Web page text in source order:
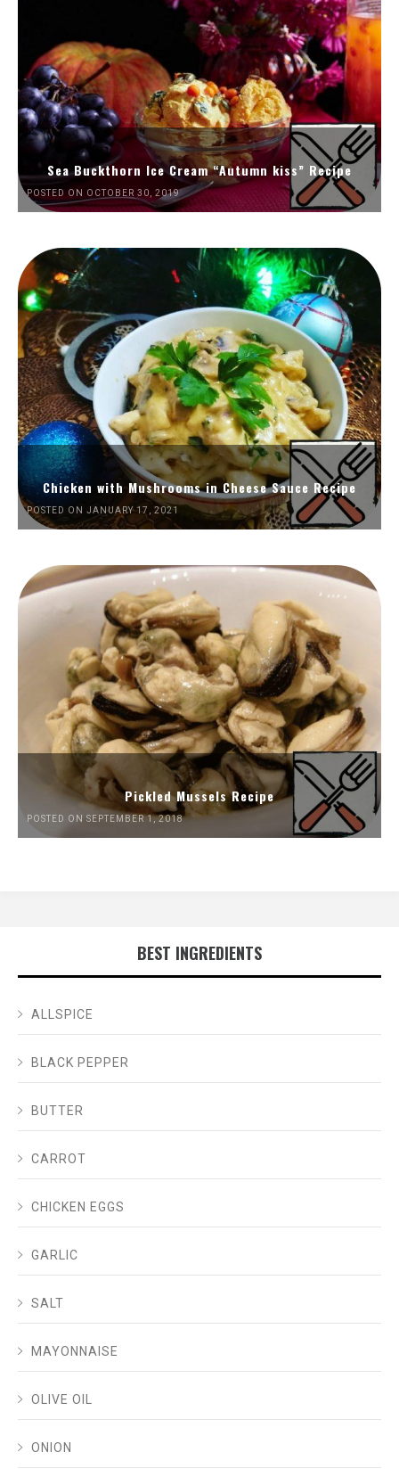
Sea Buckthorn Ice Cream “Autumn kiss” Recipe
POSTED ON OCTOBER 30, 2019
Chicken with Mushrooms in Cheese Sauce Recipe
POSTED ON JANUARY 17, 2021
Pickled Mussels Recipe
POSTED ON SEPTEMBER 1, 2018
BEST INGREDIENTS
ALLSPICE
BLACK PEPPER
BUTTER
CARROT
CHICKEN EGGS
GARLIC
SALT
MAYONNAISE
OLIVE OIL
ONION